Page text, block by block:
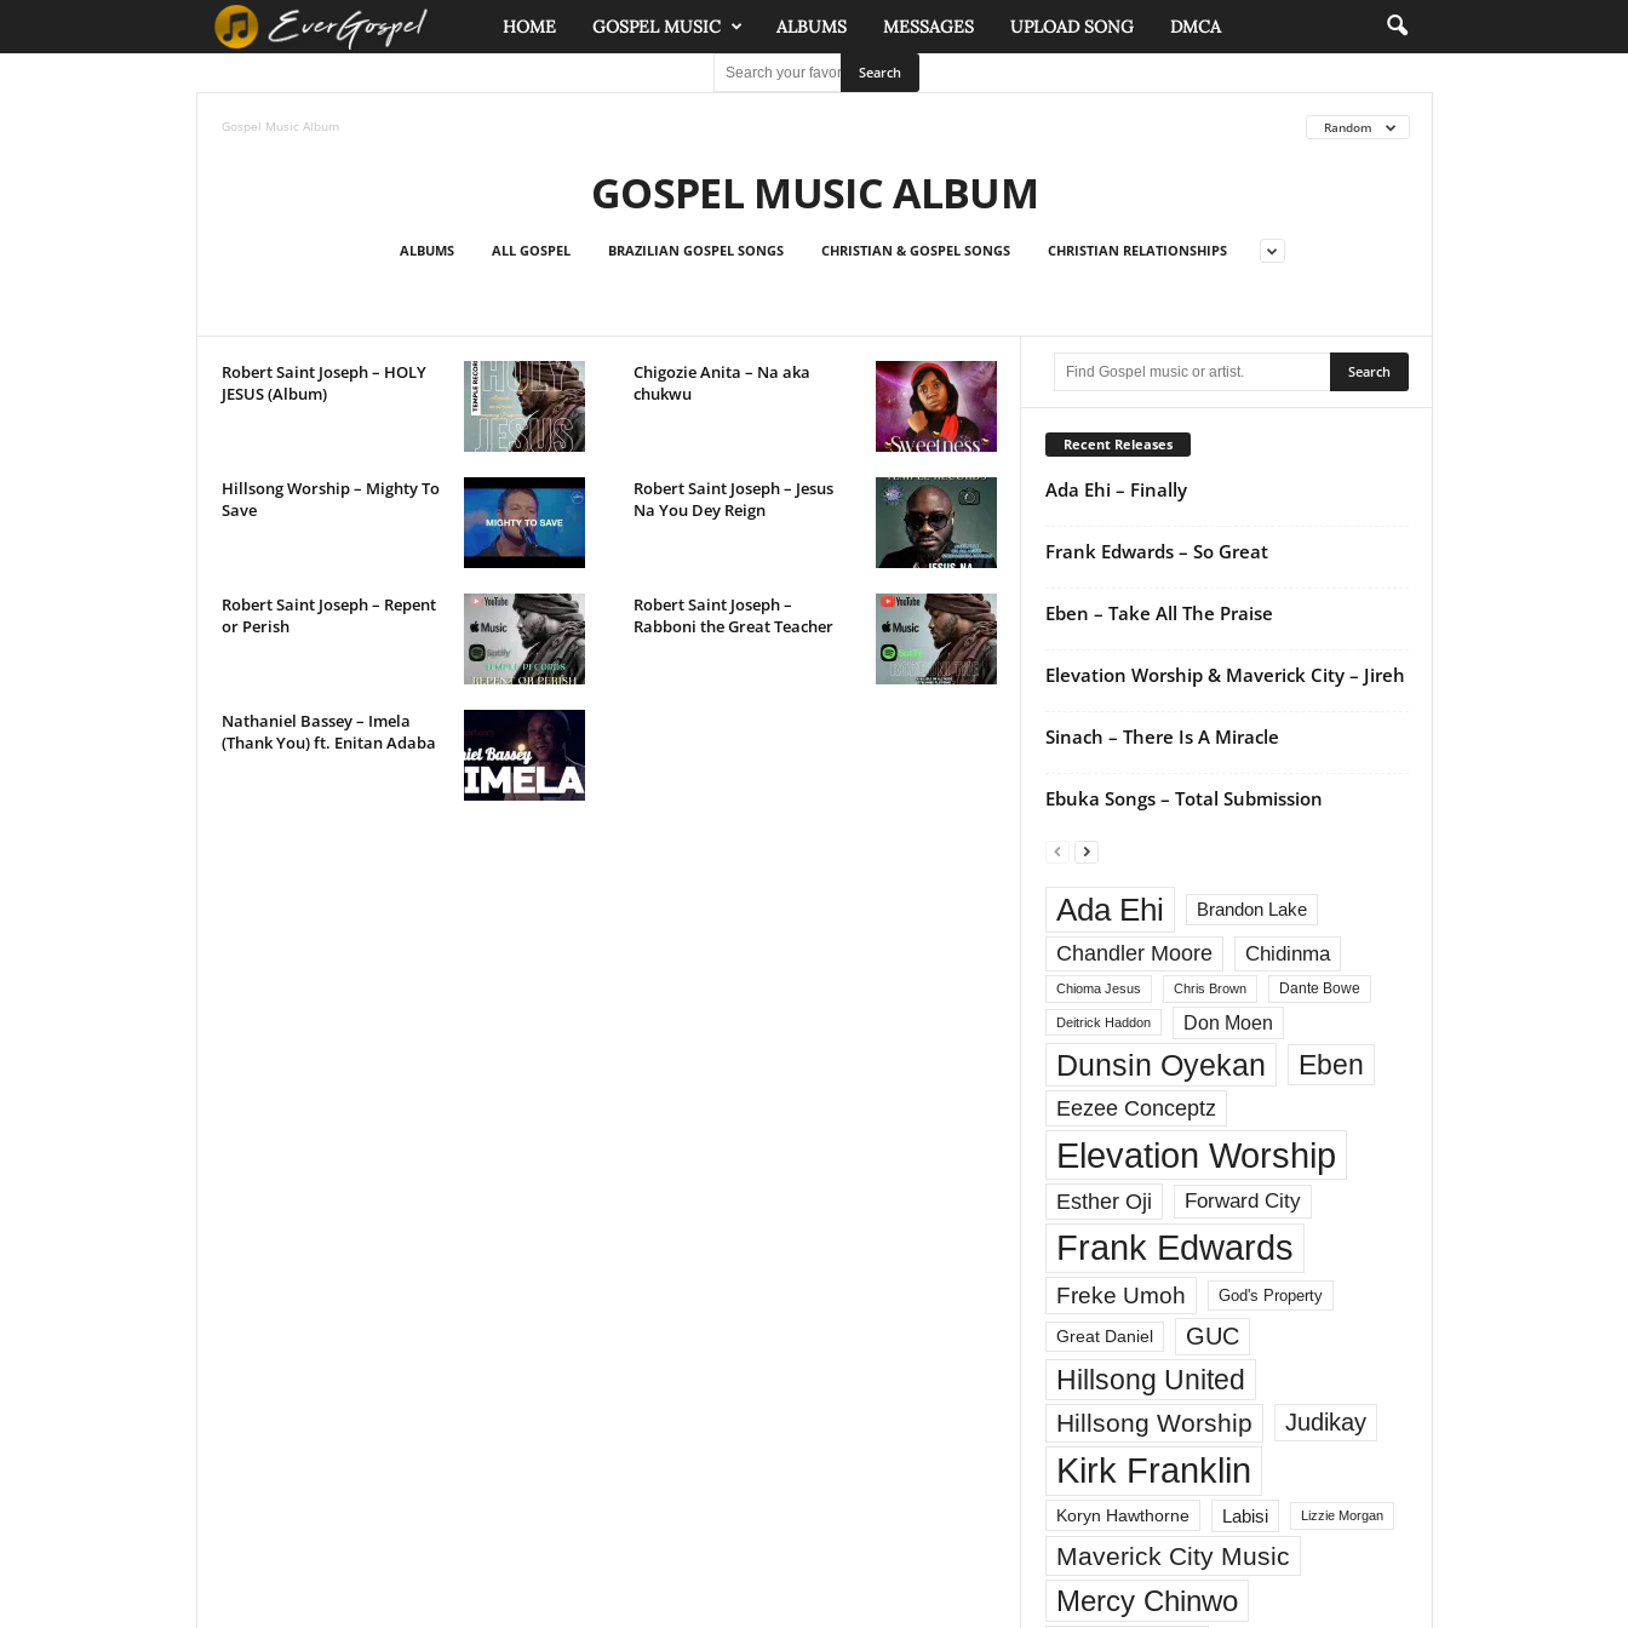
p
e
HOME GOSPEL MUSIC ALBUMS MESSAGES UPLOAD SONG DMCA
Gospel Music Album Random
GOSPEL MUSIC ALBUM
ALBUMS ALL GOSPEL BRAZILIAN GOSPEL SONGS CHRISTIAN & GOSPEL SONGS CHRISTIAN RELATIONSHIPS
Robert Saint Joseph – HOLY
JESUS (Album)
Chigozie Anita – Na aka
chukwu
Hillsong Worship – Mighty To
Save
Robert Saint Joseph – Jesus
Na You Dey Reign
Robert Saint Joseph – Repent
or Perish
Robert Saint Joseph –
Rabboni the Great Teacher
Nathaniel Bassey – Imela
(Thank You) ft. Enitan Adaba
Recent Releases
Ada Ehi – Finally
Frank Edwards – So Great
Eben – Take All The Praise
Elevation Worship & Maverick City – Jireh
Sinach – There Is A Miracle
Ebuka Songs – Total Submission
Ada Ehi Brandon Lake
Chandler Moore Chidinma
Chioma Jesus Chris Brown Dante Bowe
Deitrick Haddon Don Moen
Dunsin Oyekan Eben
Eezee Conceptz
Elevation Worship
Esther Oji Forward City
Frank Edwards
Freke Umoh God's Property
Great Daniel GUC
Hillsong United
Hillsong Worship Judikay
Kirk Franklin
Koryn Hawthorne Labisi Lizzie Morgan
Maverick City Music
Mercy Chinwo